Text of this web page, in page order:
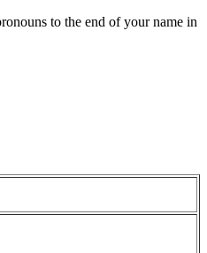
to the end of your name in